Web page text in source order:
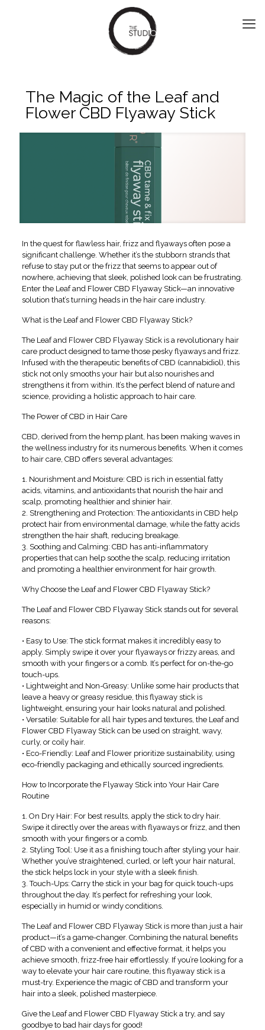
The Magic of the Leaf and
Flower CBD Flyaway Stick
In the quest for flawless hair, frizz and flyaways often pose a
significant challenge. Whether it’s the stubborn strands that
refuse to stay put or the frizz that seems to appear out of
nowhere, achieving that sleek, polished look can be frustrating.
Enter the Leaf and Flower CBD Flyaway Stick—an innovative
solution that’s turning heads in the hair care industry.
What is the Leaf and Flower CBD Flyaway Stick?
The Leaf and Flower CBD Flyaway Stick is a revolutionary hair
care product designed to tame those pesky flyaways and frizz.
Infused with the therapeutic benefits of CBD (cannabidiol), this
stick not only smooths your hair but also nourishes and
strengthens it from within. It’s the perfect blend of nature and
science, providing a holistic approach to hair care.
The Power of CBD in Hair Care
CBD, derived from the hemp plant, has been making waves in
the wellness industry for its numerous benefits. When it comes
to hair care, CBD offers several advantages:
1. Nourishment and Moisture: CBD is rich in essential fatty
acids, vitamins, and antioxidants that nourish the hair and
scalp, promoting healthier and shinier hair.
2. Strengthening and Protection: The antioxidants in CBD help
protect hair from environmental damage, while the fatty acids
strengthen the hair shaft, reducing breakage.
3. Soothing and Calming: CBD has anti-inflammatory
properties that can help soothe the scalp, reducing irritation
and promoting a healthier environment for hair growth.
Why Choose the Leaf and Flower CBD Flyaway Stick?
The Leaf and Flower CBD Flyaway Stick stands out for several
reasons:
• Easy to Use: The stick format makes it incredibly easy to
apply. Simply swipe it over your flyaways or frizzy areas, and
smooth with your fingers or a comb. It’s perfect for on-the-go
touch-ups.
• Lightweight and Non-Greasy: Unlike some hair products that
leave a heavy or greasy residue, this flyaway stick is
lightweight, ensuring your hair looks natural and polished.
• Versatile: Suitable for all hair types and textures, the Leaf and
Flower CBD Flyaway Stick can be used on straight, wavy,
curly, or coily hair.
• Eco-Friendly: Leaf and Flower prioritize sustainability, using
eco-friendly packaging and ethically sourced ingredients.
How to Incorporate the Flyaway Stick into Your Hair Care
Routine
1. On Dry Hair: For best results, apply the stick to dry hair.
Swipe it directly over the areas with flyaways or frizz, and then
smooth with your fingers or a comb.
2. Styling Tool: Use it as a finishing touch after styling your hair.
Whether you’ve straightened, curled, or left your hair natural,
the stick helps lock in your style with a sleek finish.
3. Touch-Ups: Carry the stick in your bag for quick touch-ups
throughout the day. It’s perfect for refreshing your look,
especially in humid or windy conditions.
The Leaf and Flower CBD Flyaway Stick is more than just a hair
product—it’s a game-changer. Combining the natural benefits
of CBD with a convenient and effective format, it helps you
achieve smooth, frizz-free hair effortlessly. If you’re looking for a
way to elevate your hair care routine, this flyaway stick is a
must-try. Experience the magic of CBD and transform your
hair into a sleek, polished masterpiece.
Give the Leaf and Flower CBD Flyaway Stick a try, and say
goodbye to bad hair days for good!